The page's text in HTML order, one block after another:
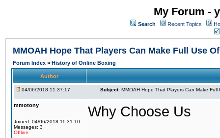
My Forum -
Search Recent Topics
MMOAH Hope That Players Can Make Full Use
Forum Index » History of Online Boxing
Author
04/06/2018 11:37:17 Subject: MMOAH Hope That Players Can Make Full
mmotony
Joined: 04/06/2018 11:31:10
Messages: 3
Offline
Why Choose Us